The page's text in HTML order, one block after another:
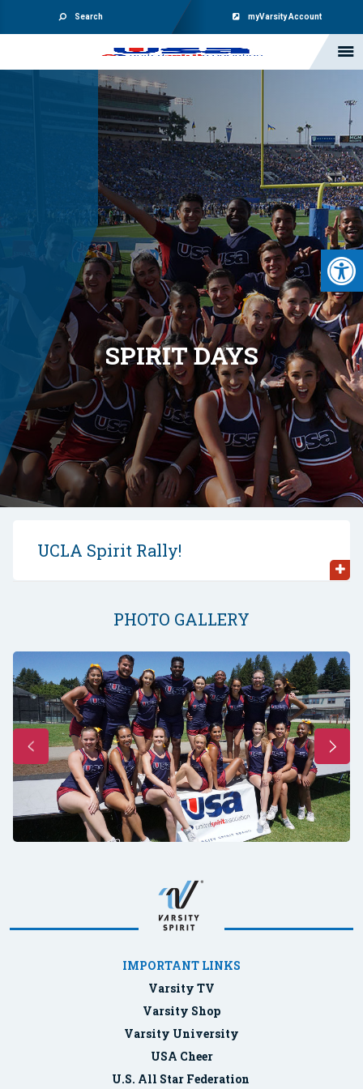
Search myVarsity Account
SPIRIT DAYS
UCLA Spirit Rally!
PHOTO GALLERY
IMPORTANT LINKS
Varsity TV
Varsity Shop
Varsity University
USA Cheer
U.S. All Star Federation